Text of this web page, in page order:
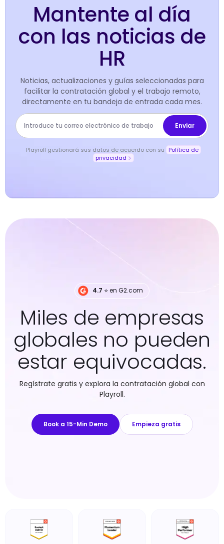
Mantente al día
con las noticias de
HR
Noticias, actualizaciones y guías seleccionadas para
facilitar la contratación global y el trabajo remoto,
directamente en tu bandeja de entrada cada mes.
Playroll gestionará sus datos de acuerdo con su
Política de
privacidad
4.7 ⭐️ en G2.com
Miles de empresas
globales no pueden
estar equivocadas.
Regístrate gratis y explora la contratación global con
Playroll.
Book a 15-Min Demo Empieza gratis